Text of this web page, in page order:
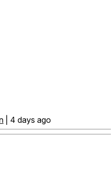
| 4 days ago